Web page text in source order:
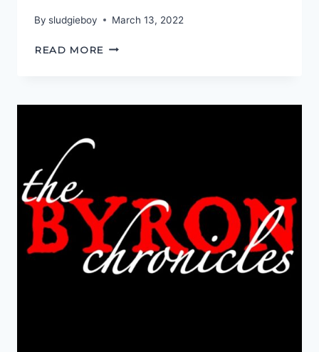
By sludgieboy March 13, 2022
READ MORE THIS